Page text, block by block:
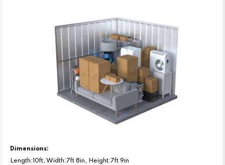
Dimensions:
Length:10ft, Width:7ft 8in, Height:7ft 9in